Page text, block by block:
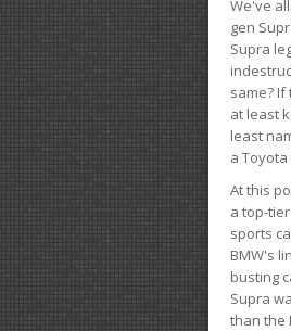
We've
gen
Supra
same?
at least
least
a Toyota
At this
a top-
sports
BMW's
busting
Supra
than the